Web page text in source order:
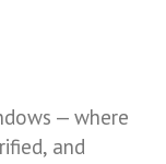
— where
and